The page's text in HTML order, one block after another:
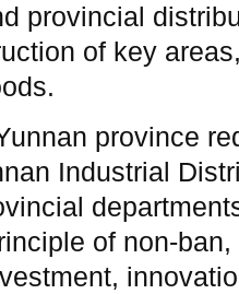
provincial
of key
province
Industrial
of non-